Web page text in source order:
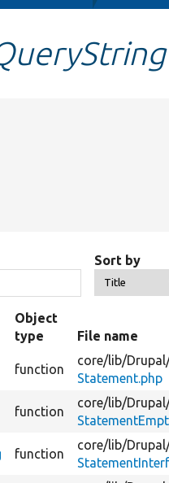
Sort by
Object
type
File name
function
core/lib/
Statement.php
function
core/lib/
function
core/lib/